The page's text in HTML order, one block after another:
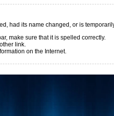
had its name changed, or is
make sure that it is spelled correctly.
link.
on the Internet.